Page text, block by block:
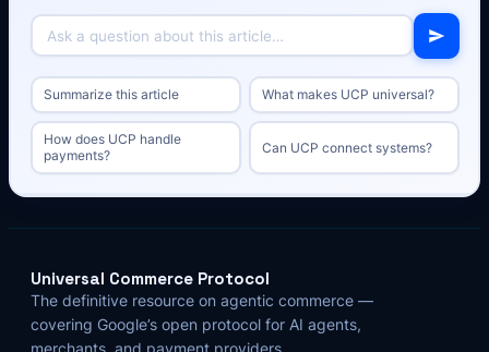
Summarize this article What makes UCP universal?
How does UCP handle
payments?
Can UCP connect systems?
Universal Commerce Protocol
The definitive resource on agentic commerce —
covering Google’s open protocol for AI agents,
merchants, and payment providers.